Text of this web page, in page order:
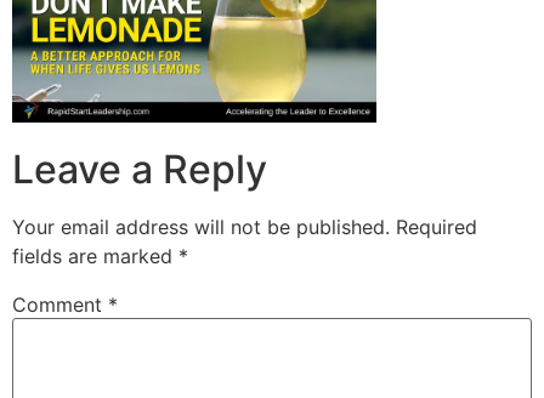
Leave a Reply
Your email address will not be published. Required
fields are marked *
Comment *